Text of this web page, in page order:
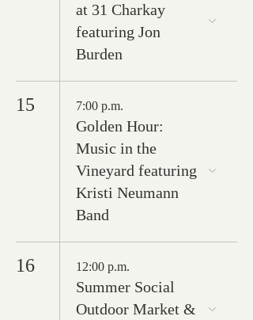
at 31 Charkay
featuring Jon
Burden
15 7:00 p.m.
Golden Hour:
Music in the
Vineyard featuring
Kristi Neumann
Band
16 12:00 p.m.
Summer Social
Outdoor Market &